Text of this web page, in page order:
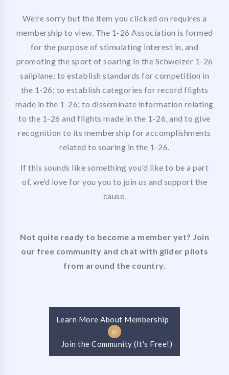
We’re sorry but the item you clicked on requires a
membership to view. The 1-26 Association is formed
for the purpose of stimulating interest in, and
promoting the sport of soaring in the Schweizer 1-26
sailplane; to establish standards for competition in
the 1-26; to establish categories for record flights
made in the 1-26; to disseminate information relating
to the 1-26 and flights made in the 1-26, and to give
recognition to its membership for accomplishments
related to soaring in the 1-26.
If this sounds like something you’d like to be a part
of, we’d love for you you to join us and support the
cause.
Not quite ready to become a member yet? Join
our free community and chat with glider pilots
from around the country.
Learn More About Membership
or
Join the Community (It's Free!)